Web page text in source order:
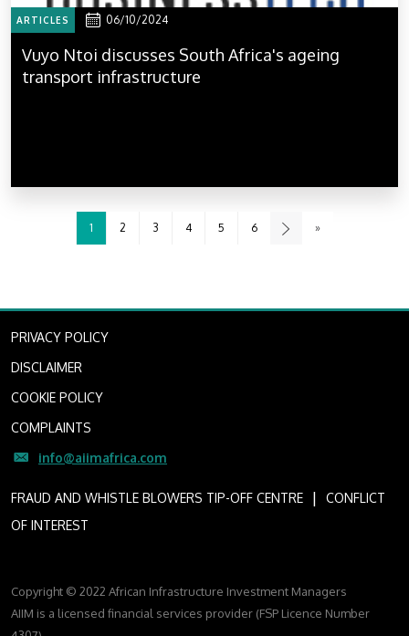
ARTICLES 06/10/2024
Vuyo Ntoi discusses South Africa's ageing
transport infrastructure
1 2 3 4 5 6 »
PRIVACY POLICY
DISCLAIMER
COOKIE POLICY
COMPLAINTS
info@aiimafrica.com
FRAUD AND WHISTLE BLOWERS TIP-OFF CENTRE I
CONFLICT
OF INTEREST
Copyright © 2022 African Infrastructure Investment Managers
AIIM is a licensed financial services provider (FSP Licence Number